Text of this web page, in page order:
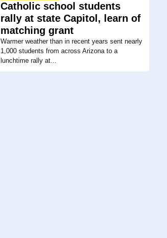
Catholic school students
rally at state Capitol, learn of
matching grant
Warmer weather than in recent years sent nearly
1,000 students from across Arizona to a
lunchtime rally at...